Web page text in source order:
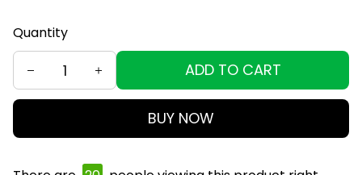
Quantity
ADD TO CART
BUY NOW